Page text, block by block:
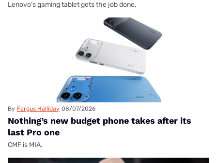
Lenovo's gaming tablet gets the job done.
By Fergus Halliday 08/07/2026
Nothing’s new budget phone takes after its
last Pro one
CMF is MIA.